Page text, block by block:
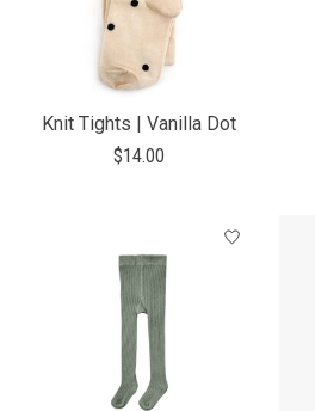
Knit Tights | Vanilla Dot
$14.00